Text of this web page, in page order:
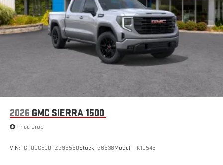
2026 GMC SIERRA 1500
Price Drop
VIN: 1GTUUCED0TZ296530Stock: 26338Model: TK10543